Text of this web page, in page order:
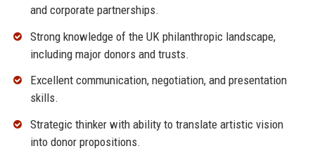
and corporate partnerships.
Strong knowledge of the UK philanthropic landscape,
including major donors and trusts.
Excellent communication, negotiation, and presentation
skills.
Strategic thinker with ability to translate artistic vision
into donor propositions.